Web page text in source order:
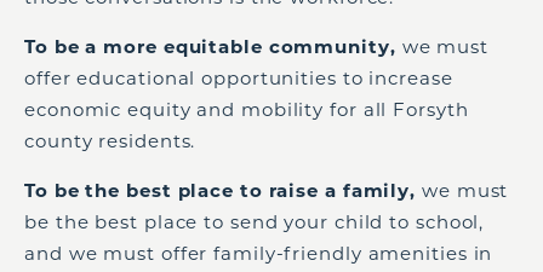
To be a more equitable community, we must
offer educational opportunities to increase
economic equity and mobility for all Forsyth
county residents.
To be the best place to raise a family, we must
be the best place to send your child to school,
and we must offer family-friendly amenities in